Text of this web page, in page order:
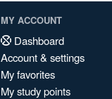
MY ACCOUNT
Dashboard
Account & settings
My favorites
My study points